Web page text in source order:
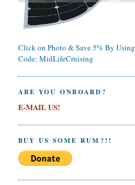
Click on Photo & Save 5% By Using
Code: MidLifeCruising
ARE YOU ONBOARD?
E-MAIL US!
BUY US SOME RUM?!!